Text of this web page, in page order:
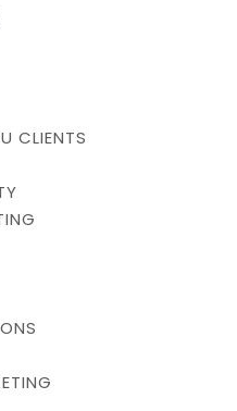
CLIENTS